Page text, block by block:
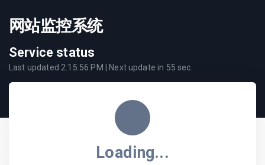
网站监控系统
Service status
Last updated 2:15:56 PM | Next update in 55 sec.
Loading...